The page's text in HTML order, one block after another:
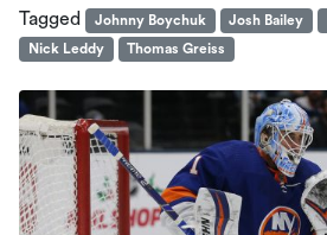
Tagged Johnny Boychuk Josh Bailey
Nick Leddy
Thomas Greiss